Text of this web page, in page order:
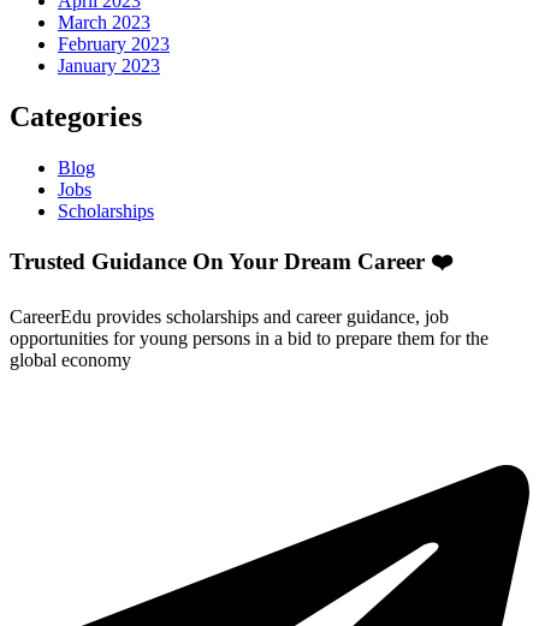
March 2023
February 2023
January 2023
Categories
Blog
Jobs
Scholarships
Trusted Guidance On Your Dream Career ❤️
CareerEdu provides scholarships and career guidance, job
opportunities for young persons in a bid to prepare them for the
global economy